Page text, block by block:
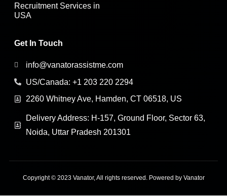
Recruitment Services in
USA
Get In Touch
info@vanatorassistme.com
US/Canada: +1 203 220 2294
2260 Whitney Ave, Hamden, CT 06518, US
Delivery Address: H-157, Ground Floor, Sector 63,
Noida, Uttar Pradesh 201301
Copyright © 2023 Vanator, All rights reserved. Powered by Vanator